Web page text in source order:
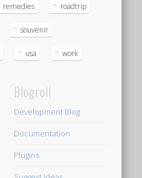
remedies roadtrip
souvenir
usa work
Blogroll
Development Blog
Documentation
Plugins